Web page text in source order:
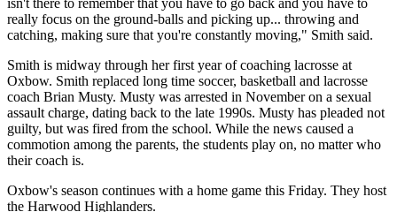
really focus on the ground-balls and picking up... throwing and
catching, making sure that you're constantly moving," Smith said.
Smith is midway through her first year of coaching lacrosse at
Oxbow. Smith replaced long time soccer, basketball and lacrosse
coach Brian Musty. Musty was arrested in November on a sexual
assault charge, dating back to the late 1990s. Musty has pleaded not
guilty, but was fired from the school. While the news caused a
commotion among the parents, the students play on, no matter who
their coach is.
Oxbow's season continues with a home game this Friday. They host
the Harwood Highlanders.